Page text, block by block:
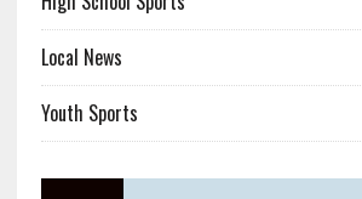
Local News
Youth Sports